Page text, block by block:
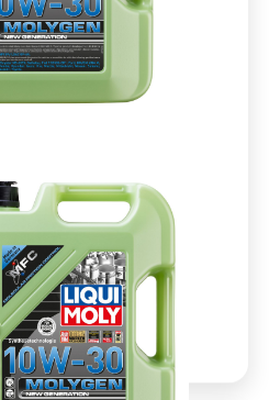
ADD TO BASKET